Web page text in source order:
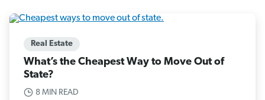
Real Estate
What’s the Cheapest Way to Move Out of
State?
8 MIN READ